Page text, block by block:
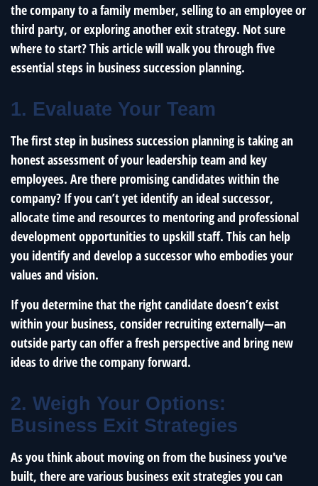
the company to a family member, selling to an employee or
third party, or exploring another exit strategy. Not sure
where to start? This article will walk you through five
essential steps in business succession planning.
1. Evaluate Your Team
The first step in business succession planning is taking an
honest assessment of your leadership team and key
employees. Are there promising candidates within the
company? If you can’t yet identify an ideal successor,
allocate time and resources to mentoring and professional
development opportunities to upskill staff. This can help
you identify and develop a successor who embodies your
values and vision.
If you determine that the right candidate doesn’t exist
within your business, consider recruiting externally—an
outside party can offer a fresh perspective and bring new
ideas to drive the company forward.
2. Weigh Your Options:
Business Exit Strategies
As you think about moving on from the business you've
built, there are various business exit strategies you can